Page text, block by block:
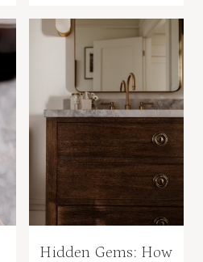
Hidden Gems: How